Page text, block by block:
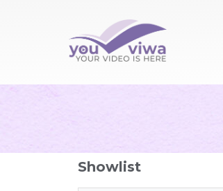
Showlist